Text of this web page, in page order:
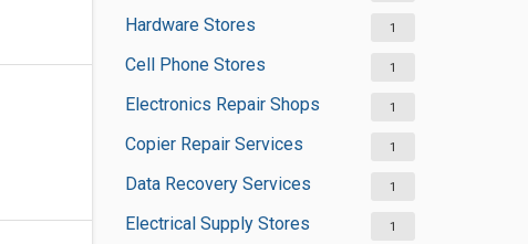
Hardware Stores 1
Cell Phone Stores 1
Electronics Repair Shops 1
Copier Repair Services 1
Data Recovery Services 1
Electrical Supply Stores 1